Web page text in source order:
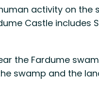
activity on the
Castle includes
the Fardume
swamp and the